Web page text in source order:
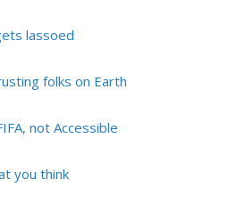
lassoed
folks on Earth
not Accessible
you think